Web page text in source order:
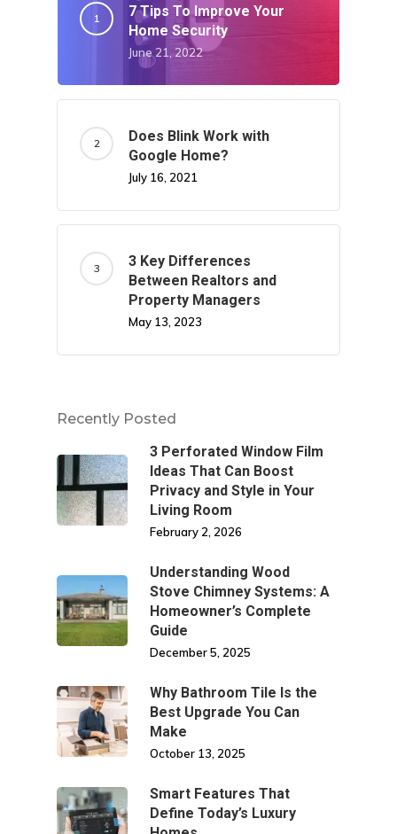
7 Tips To Improve Your
Home Security
June 21, 2022
Does Blink Work with
Google Home?
July 16, 2021
3 Key Differences
Between Realtors and
Property Managers
May 13, 2023
Recently Posted
3 Perforated Window Film
Ideas That Can Boost
Privacy and Style in Your
Living Room
February 2, 2026
Understanding Wood
Stove Chimney Systems: A
Homeowner’s Complete
Guide
December 5, 2025
Why Bathroom Tile Is the
Best Upgrade You Can
Make
October 13, 2025
Smart Features That
Define Today’s Luxury